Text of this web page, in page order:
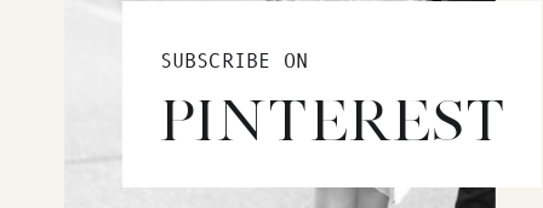
SUBSCRIBE ON
PINTEREST